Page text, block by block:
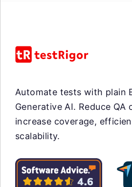
Automate tests with plain
Generative AI. Reduce QA
increase coverage,
scalability.